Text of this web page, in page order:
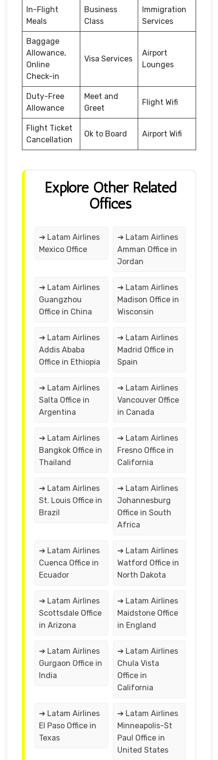
In-Flight
Meals
Business
Class
Immigration
Services
Baggage
Allowance,
Online
Check-in
Visa Services
Airport
Lounges
Duty-Free
Allowance
Meet and
Greet
Flight Wifi
Flight Ticket
Cancellation
Ok to Board Airport Wifi
Explore Other Related
Offices
➔ Latam Airlines
Mexico Office
➔ Latam Airlines
Amman Office in
Jordan
➔ Latam Airlines
Guangzhou
Office in China
➔ Latam Airlines
Madison Office in
Wisconsin
➔ Latam Airlines
Addis Ababa
Office in Ethiopia
➔ Latam Airlines
Madrid Office in
Spain
➔ Latam Airlines
Salta Office in
Argentina
➔ Latam Airlines
Vancouver Office
in Canada
➔ Latam Airlines
Bangkok Office in
Thailand
➔ Latam Airlines
Fresno Office in
California
➔ Latam Airlines
St. Louis Office in
Brazil
➔ Latam Airlines
Johannesburg
Office in South
Africa
➔ Latam Airlines
Cuenca Office in
Ecuador
➔ Latam Airlines
Watford Office in
North Dakota
➔ Latam Airlines
Scottsdale Office
in Arizona
➔ Latam Airlines
Maidstone Office
in England
➔ Latam Airlines
Gurgaon Office in
India
➔ Latam Airlines
Chula Vista
Office in
California
➔ Latam Airlines
El Paso Office in
Texas
➔ Latam Airlines
Minneapolis-St
Paul Office in
United States